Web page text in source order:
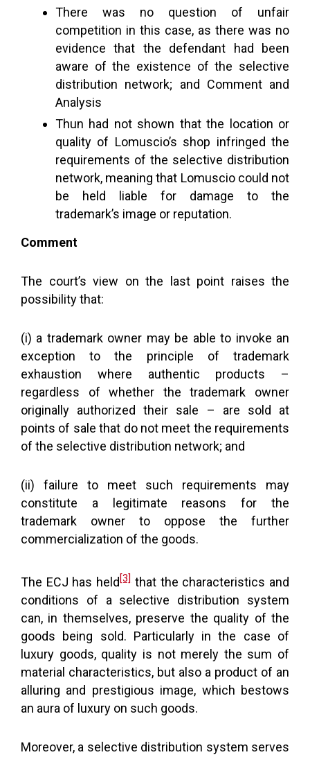
There was no question of unfair
competition in this case, as there was no
evidence that the defendant had been
aware of the existence of the selective
distribution network; and Comment and
Analysis
Thun had not shown that the location or
quality of Lomuscio’s shop infringed the
requirements of the selective distribution
network, meaning that Lomuscio could not
be held liable for damage to the
trademark’s image or reputation.
Comment
The court’s view on the last point raises the
possibility that:
(i) a trademark owner may be able to invoke an
exception to the principle of trademark
exhaustion where authentic products –
regardless of whether the trademark owner
originally authorized their sale – are sold at
points of sale that do not meet the requirements
of the selective distribution network; and
(ii) failure to meet such requirements may
constitute a legitimate reasons for the
trademark owner to oppose the further
commercialization of the goods.
The ECJ has held[3]that the characteristics and
conditions of a selective distribution system
can, in themselves, preserve the quality of the
goods being sold. Particularly in the case of
luxury goods, quality is not merely the sum of
material characteristics, but also a product of an
alluring and prestigious image, which bestows
an aura of luxury on such goods.
Moreover, a selective distribution system serves